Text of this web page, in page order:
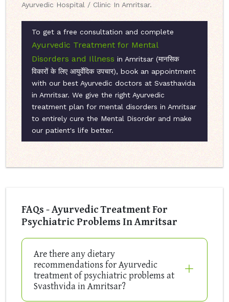
Ayurvedic Hospital / Clinic In Amritsar.
To get a free consultation and complete
Ayurvedic Treatment for Mental
Disorders and Illness in Amritsar (मानसिक
विकारों के लिए आयुर्वेदिक उपचार), book an appointment
with our best Ayurvedic doctors at Svasthavida
in Amritsar. We give the right Ayurvedic
treatment plan for mental disorders in Amritsar
to entirely cure the Mental Disorder and make
our patient's life better.
FAQs - Ayurvedic Treatment For
Psychiatric Problems In Amritsar
Are there any dietary
recommendations for Ayurvedic
treatment of psychiatric problems at
Svasthvida in Amritsar?